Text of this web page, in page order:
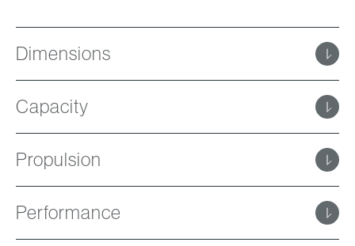
Dimensions
Capacity
Propulsion
Performance